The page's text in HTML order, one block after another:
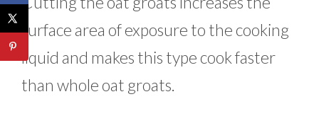
surface area of exposure to the cooking
liquid and makes this type cook faster
than whole oat groats.